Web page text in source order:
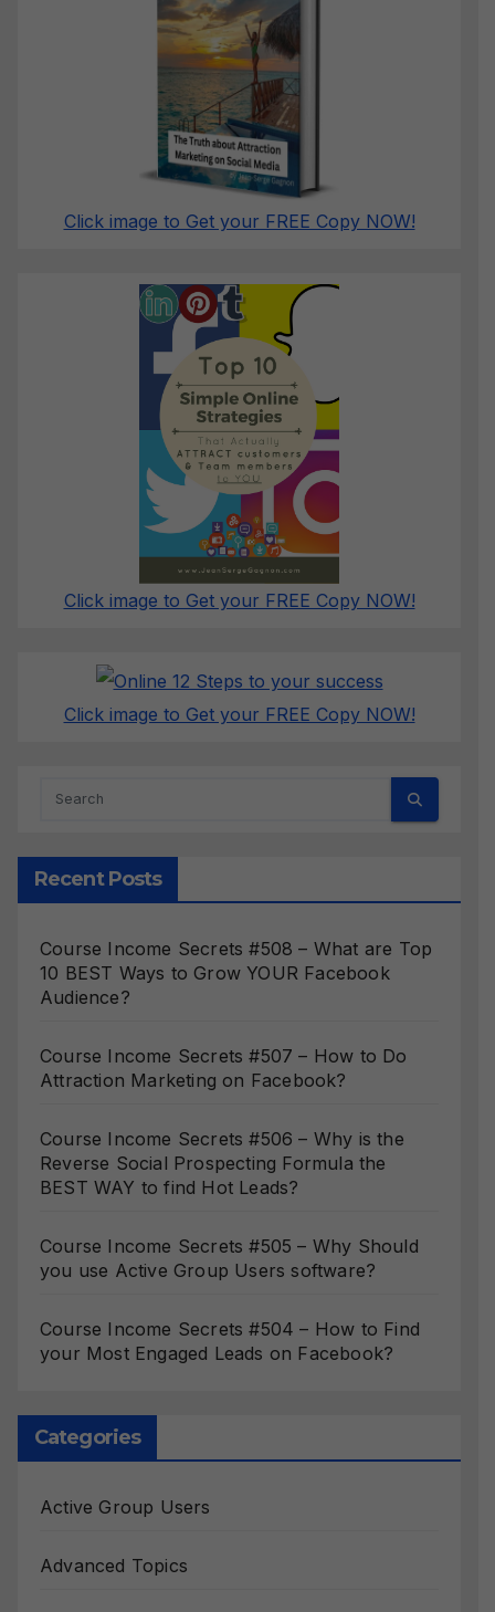
Click image to Get your FREE Copy NOW!
Click image to Get your FREE Copy NOW!
Click image to Get your FREE Copy NOW!
Recent Posts
Course Income Secrets #508 – What are Top
10 BEST Ways to Grow YOUR Facebook
Audience?
Course Income Secrets #507 – How to Do
Attraction Marketing on Facebook?
Course Income Secrets #506 – Why is the
Reverse Social Prospecting Formula the
BEST WAY to find Hot Leads?
Course Income Secrets #505 – Why Should
you use Active Group Users software?
Course Income Secrets #504 – How to Find
your Most Engaged Leads on Facebook?
Categories
Active Group Users
Advanced Topics